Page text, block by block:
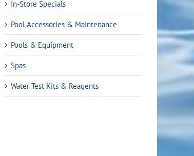
In-Store Specials
Pool Accessories & Maintenance
Pools & Equipment
Spas
Water Test Kits & Reagents